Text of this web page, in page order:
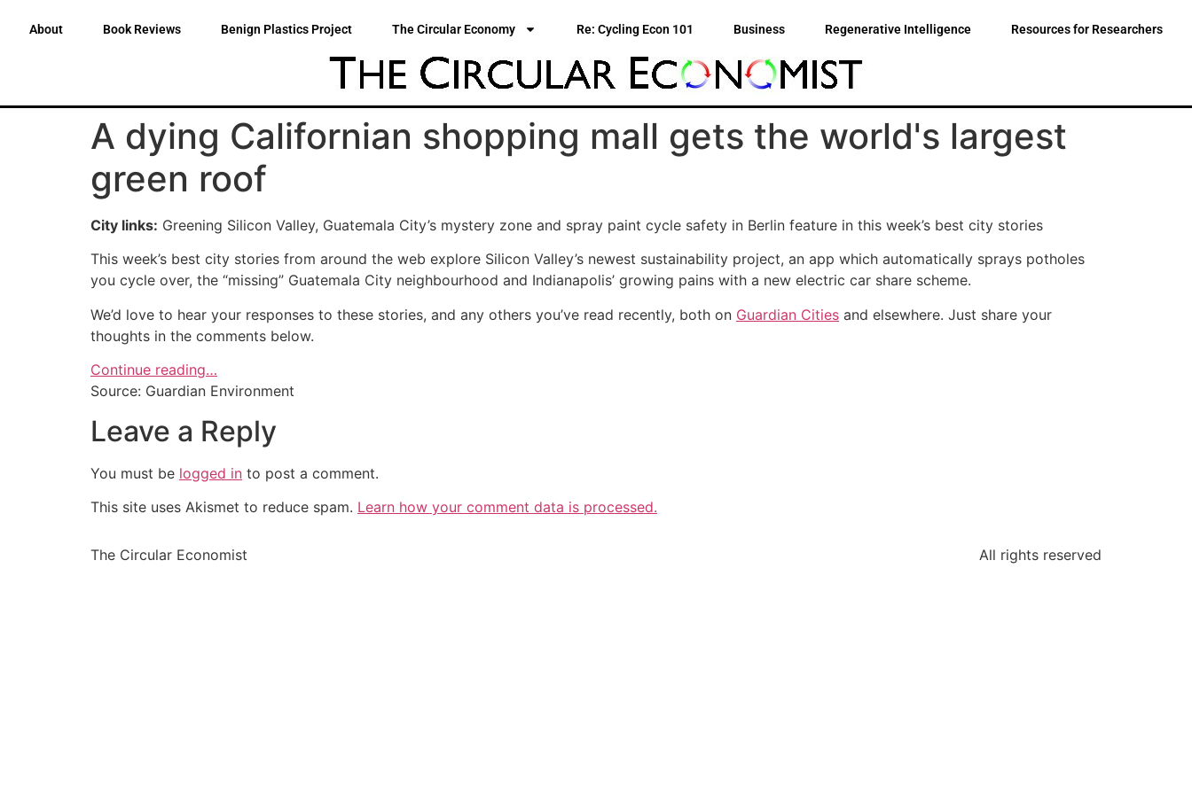
About Book Reviews Benign Plastics Project The Circular Economy Re: Cycling Econ 101 Business Regenerative Intelligence Resources for Researchers
A dying Californian shopping mall gets the world's largest
green roof
City links: Greening Silicon Valley, Guatemala City’s mystery zone and spray paint cycle safety in Berlin feature in this week’s best city stories
This week’s best city stories from around the web explore Silicon Valley’s newest sustainability project, an app which automatically sprays potholes
you cycle over, the “missing” Guatemala City neighbourhood and Indianapolis’ growing pains with a new electric car share scheme.
We’d love to hear your responses to these stories, and any others you’ve read recently, both on Guardian Cities and elsewhere. Just share your
thoughts in the comments below.
Continue reading…
Source: Guardian Environment
Leave a Reply
You must be logged in to post a comment.
This site uses Akismet to reduce spam. Learn how your comment data is processed.
The Circular Economist All rights reserved